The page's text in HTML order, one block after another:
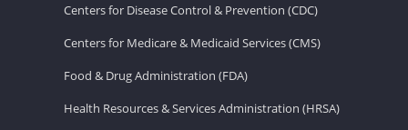
Centers for Disease Control & Prevention (CDC)
Centers for Medicare & Medicaid Services (CMS)
Food & Drug Administration (FDA)
Health Resources & Services Administration (HRSA)